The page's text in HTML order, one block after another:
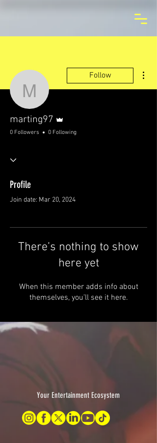
marting97
Follow
marting97
0 Followers 0 Following
Profile
Join date: Mar 20, 2024
There’s nothing to show
here yet
When this member adds info about
themselves, you’ll see it here.
Your Entertainment Ecosystem